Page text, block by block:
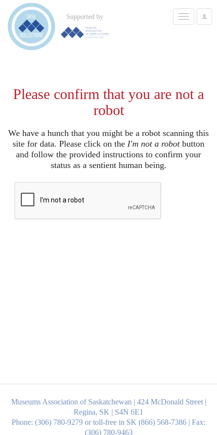
User
Toggle
navigation
Supported by
Please confirm that you are not a
robot
We have a hunch that you might be a robot scanning this
site for data. Please click on the I'm not a robotbutton
and follow the provided instructions to confirm your
status as a sentient human being.
Museums Association of Saskatchewan | 424 McDonald Street |
Regina, SK | S4N 6E1
Phone: (306) 780-9279 or toll-free in SK (866) 568-7386 | Fax:
(306) 780-9463